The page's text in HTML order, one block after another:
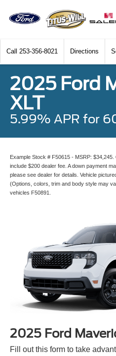
Call 253-356-8021 Directions
2025 Ford
XLT
5.99% APR for
Example Stock # F50615 - MSRP:
include $200 dealer fee. A down payment
please see dealer for details. Vehicle
(Options, colors, trim and body style may
vehicles F50891.
2025 Ford
Fill out this form to take